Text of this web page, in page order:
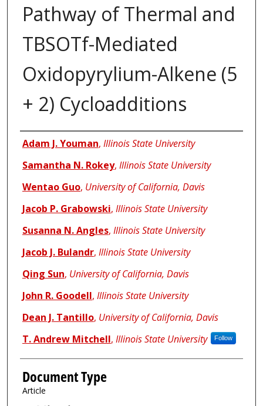
Pathway of Thermal and
TBSOTf-Mediated
Oxidopyrylium-Alkene (5
+ 2) Cycloadditions
Authors
Adam J. Youman, Illinois State University
Samantha N. Rokey, Illinois State University
Wentao Guo, University of California, Davis
Jacob P. Grabowski, Illinois State University
Susanna N. Angles, Illinois State University
Jacob J. Bulandr, Illinois State University
Qing Sun, University of California, Davis
John R. Goodell, Illinois State University
Dean J. Tantillo, University of California, Davis
T. Andrew Mitchell, Illinois State University Follow
Document Type
Article